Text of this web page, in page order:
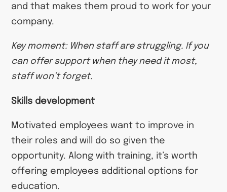
and that makes them proud to work for your
company.
Key moment: When staff are struggling. If you
can offer support when they need it most,
staff won’t forget.
Skills development
Motivated employees want to improve in
their roles and will do so given the
opportunity. Along with training, it’s worth
offering employees additional options for
education.